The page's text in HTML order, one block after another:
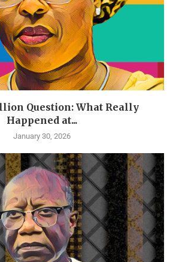
Question: What Really
Happened at...
January 30, 2026